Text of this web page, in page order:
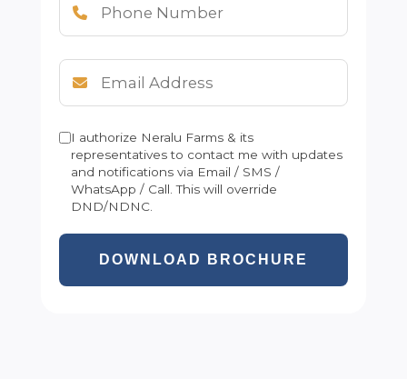
I authorize Neralu Farms & its
representatives to contact me with updates
and notifications via Email / SMS /
WhatsApp / Call. This will override
DND/NDNC.
DOWNLOAD BROCHURE